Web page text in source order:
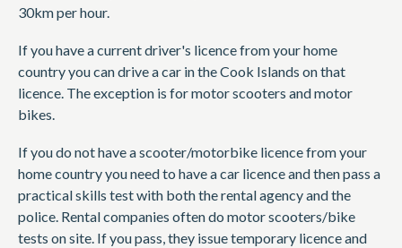
30km per hour.
If you have a current driver's licence from your home
country you can drive a car in the Cook Islands on that
licence. The exception is for motor scooters and motor
bikes.
If you do not have a scooter/motorbike licence from your
home country you need to have a car licence and then pass a
practical skills test with both the rental agency and the
police. Rental companies often do motor scooters/bike
tests on site. If you pass, they issue temporary licence and